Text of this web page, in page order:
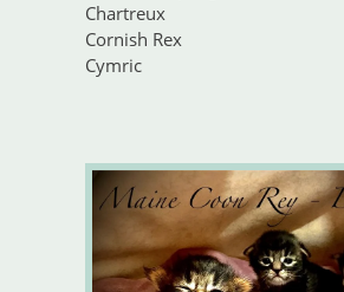
Chartreux
Cornish Rex
Cymric